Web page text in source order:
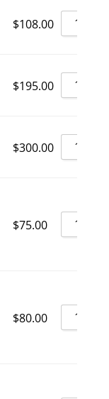
$108.00
$195.00
$300.00
$75.00
$80.00